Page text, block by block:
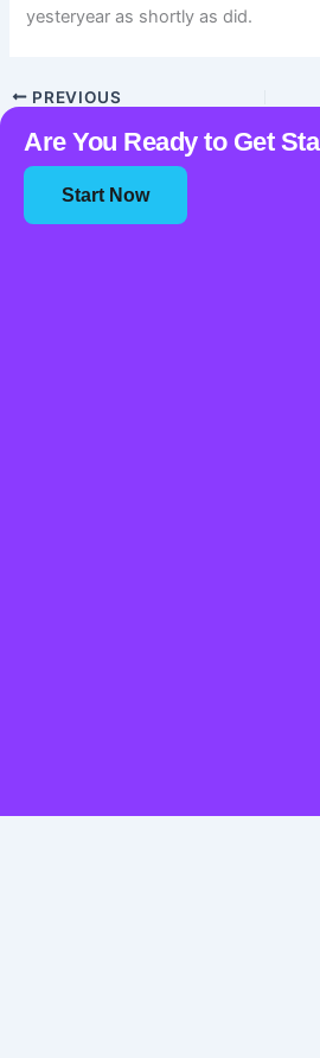
yesteryear as shortly as did.
PREVIOUS
Are You Ready to Get
Start Now